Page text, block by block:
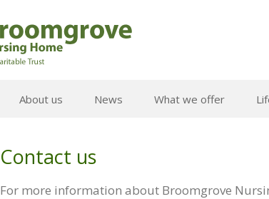
About us News What we offer
Contact us
For more information about Broomgrove